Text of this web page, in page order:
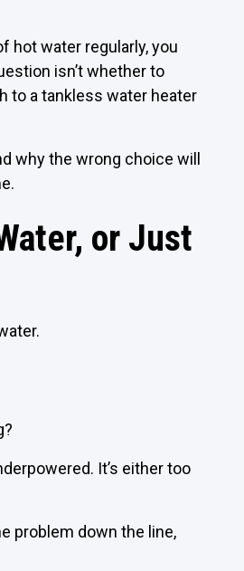
hot water regularly, you
isn’t whether to
to a tankless water heater
why the wrong choice will
or Just
It’s either too
problem down the line,